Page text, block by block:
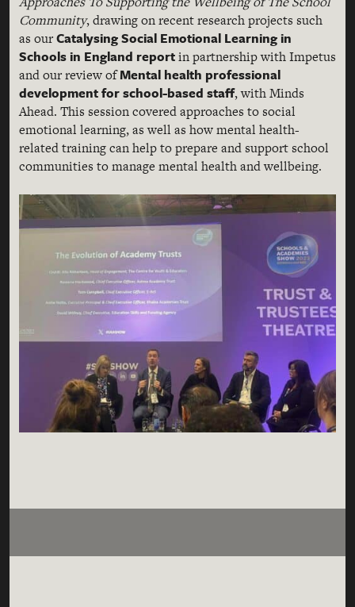
Community, drawing on recent research projects such
as ourCatalysing Social Emotional Learning in
Schools in England reportin partnership with Impetus
and our review ofMental health professional
development for school-based staff, with Minds
Ahead. This session covered approaches to social
emotional learning, as well as how mental health-
related training can help to prepare and support school
communities to manage mental health and wellbeing.